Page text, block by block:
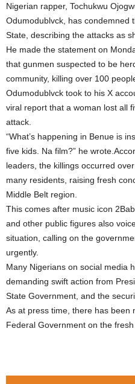
Nigerian rapper, Tochukwu
Odumodublvck, has condemned
State, describing the attacks as
He made the statement on
that gunmen suspected to be
community, killing over 100
Odumodublvck took to his X
viral report that a woman lost all
attack.
“What’s happening in Benue is
five kids. Na film?” he
leaders, the killings occurred
many residents, raising fresh
Middle Belt region.
This comes after music icon
and other public figures also
situation, calling on the
urgently.
Many Nigerians on social media
demanding swift action from
State Government, and the
As at press time, there has been
Federal Government on the fresh